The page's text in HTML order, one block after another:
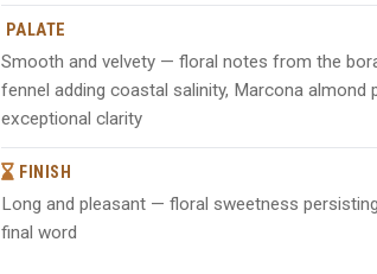
PALATE
Smooth and velvety — floral notes from the
fennel adding coastal salinity, Marcona
exceptional clarity
FINISH
Long and pleasant — floral sweetness
final word